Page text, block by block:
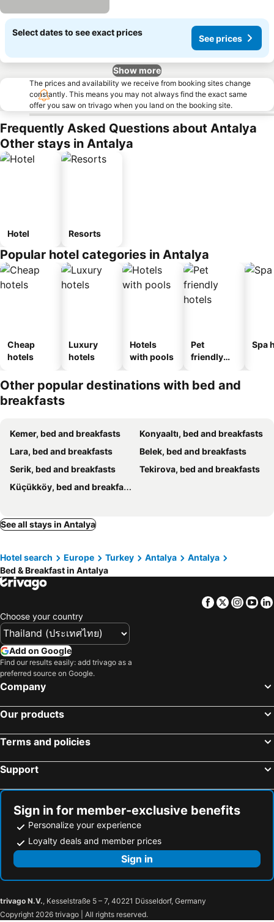
Select dates to see exact prices
See prices
Show more
The prices and availability we receive from booking sites change
constantly. This means you may not always find the exact same
offer you saw on trivago when you land on the booking site.
Frequently Asked Questions about Antalya
Other stays in Antalya
Hotel Resorts
Popular hotel categories in Antalya
Cheap
hotels
Luxury
hotels
Hotels
with pools
Pet
friendly
Spa
Other popular destinations with bed and
breakfasts
Kemer, bed and breakfasts
Konyaaltı, bed and breakfasts
Lara, bed and breakfasts
Belek, bed and breakfasts
Serik, bed and breakfasts
Tekirova, bed and breakfasts
Küçükköy, bed and breakfasts
See all stays in Antalya
Hotel search Europe Turkey Antalya
Antalya
Bed & Breakfast in Antalya
Facebook
Twitter
Choose your country
Add on Google
Find our results easily: add trivago as a
preferred source on Google.
Company
Our products
Terms and policies
Support
Sign in for member-exclusive benefits
Personalize your experience
Loyalty deals and member prices
Sign in
trivago N.V., Kesselstraße 5 – 7, 40221 Düsseldorf, Germany
Copyright 2026 trivago | All rights reserved.